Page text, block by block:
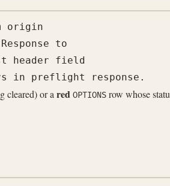
origin
to
header field
cleared) or a red OPTIONS row whose